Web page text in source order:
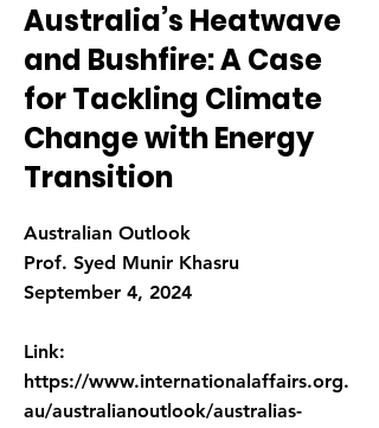
Australia’s Heatwave
and Bushfire: A Case
for Tackling Climate
Change with Energy
Transition
Australian Outlook
Prof. Syed Munir Khasru
September 4, 2024
Link:
https://www.internationalaffairs.org.
au/australianoutlook/australias-